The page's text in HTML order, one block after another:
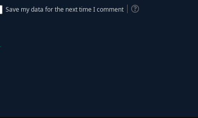
Save my data for the next time I comment